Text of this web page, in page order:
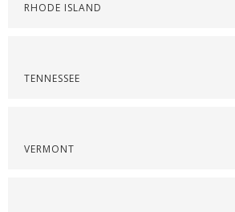
RHODE ISLAND
TENNESSEE
VERMONT